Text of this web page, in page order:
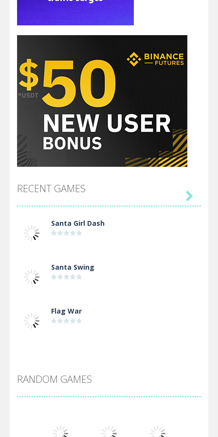
RECENT GAMES
Santa Girl Dash
Santa Swing
Flag War
Arsenal Online

RANDOM GAMES